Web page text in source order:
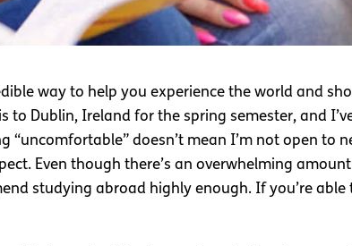
way to help you experience the world and
Dublin, Ireland for the spring semester, and
doesn’t mean I’m not open to
Even though there’s an overwhelming
studying abroad highly enough. If you’re able